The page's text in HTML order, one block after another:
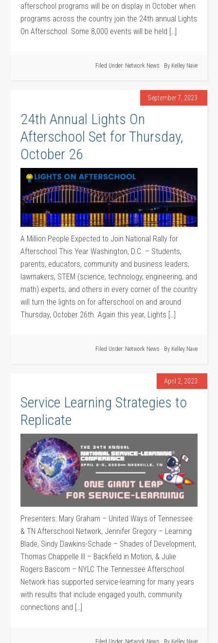
afterschool programs will be on display in October when
programs across the country join the 24th annual Lights
On Afterschool. Some 8,000 events will be held […]
Filed Under: Network News · By Kelley Nave
September 7, 2023
24th Annual Lights On
Afterschool Set for Thursday,
October 26
A Million People Expected to Join National Rally for
Afterschool This Year Washington, D.C. – Students,
parents, educators, community and business leaders,
lawmakers, STEM (science, technology, engineering, and
math) experts, and others in every corner of the country
will turn the lights on for afterschool on and around
Thursday, October 26th. Again this year, Lights […]
Filed Under: Network News · By Kelley Nave
April 2, 2023
Service Learning Strategies to
Replicate
Presenters: Mary Graham – United Ways of Tennessee
& TN Afterschool Network, Jennifer Gregory – Learning
Blade, Sindy Dawkins-Schade – Shades of Development,
Thomas Chappelle III – Backfield in Motion, & Julie
Rogers Bascom – NYLC The Tennessee Afterschool
Network has supported service-learning for many years
with results that include engaged youth, community
connections and […]
Filed Under: Network News · By Kelley Nave